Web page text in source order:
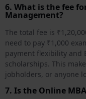
6. What is the fee
Management?
The total fee is
need to pay ₹1,000
payment flexibility and
scholarships. This
jobholders, or anyone
7. Is the Online